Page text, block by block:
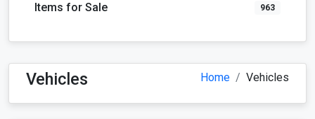
Items for Sale 963
Vehicles Home Vehicles